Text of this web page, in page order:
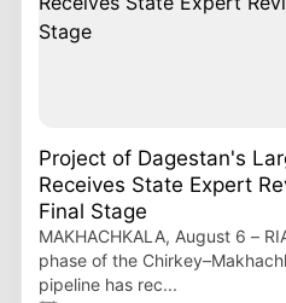
Project of Dagestan's
Receives State Expert
Final Stage
MAKHACHKALA, August 6 –
phase of the
pipeline has rec...